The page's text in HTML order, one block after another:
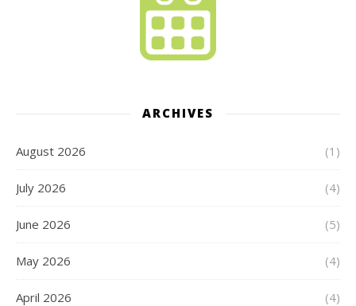
ARCHIVES
August 2026 (1)
July 2026 (4)
June 2026 (5)
May 2026 (4)
April 2026 (4)